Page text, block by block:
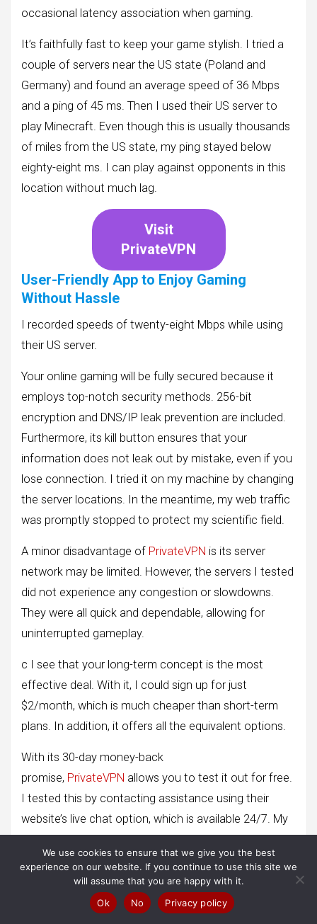
occasional latency association when gaming.
It’s faithfully fast to keep your game stylish. I tried a
couple of servers near the US state (Poland and
Germany) and found an average speed of 36 Mbps
and a ping of 45 ms. Then I used their US server to
play Minecraft. Even though this is usually thousands
of miles from the US state, my ping stayed below
eighty-eight ms. I can play against opponents in this
location without much lag.
Visit
PrivateVPN
User-Friendly App to Enjoy Gaming
Without Hassle
I recorded speeds of twenty-eight Mbps while using
their US server.
Your online gaming will be fully secured because it
employs top-notch security methods. 256-bit
encryption and DNS/IP leak prevention are included.
Furthermore, its kill button ensures that your
information does not leak out by mistake, even if you
lose connection. I tried it on my machine by changing
the server locations. In the meantime, my web traffic
was promptly stopped to protect my scientific field.
A minor disadvantage of PrivateVPN is its server
network may be limited. However, the servers I tested
did not experience any congestion or slowdowns.
They were all quick and dependable, allowing for
uninterrupted gameplay.
c I see that your long-term concept is the most
effective deal. With it, I could sign up for just
$2/month, which is much cheaper than short-term
plans. In addition, it offers all the equivalent options.
With its 30-day money-back
promise, PrivateVPN allows you to test it out for free.
I tested this by contacting assistance using their
website’s live chat option, which is available 24/7. My
request was promptly authorized when the support
representative asked for a justification. I received my
reimbursement the next week.
We use cookies to ensure that we give you the best
experience on our website. If you continue to use this site we
will assume that you are happy with it.
Ok
No Privacy policy